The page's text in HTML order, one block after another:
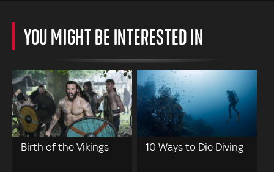
YOU MIGHT BE INTERESTED IN
Birth of the Vikings 10 Ways to Die Diving